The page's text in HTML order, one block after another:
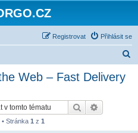
Přihlásit se
Registrovat
Web – Fast Delivery
Hledat
Stránka 1 z 1